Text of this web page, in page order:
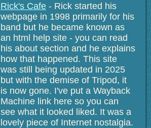
Rick's Cafe - Rick started his
webpage in 1998 primarily for his
band but he became known as
an html help site - you can read
his about section and he explains
how that happened. This site
was still being updated in 2025
but with the demise of Tripod, it
is now gone. I've put a Wayback
Machine link here so you can
see what it looked liked. It was a
lovely piece of Internet nostalgia.